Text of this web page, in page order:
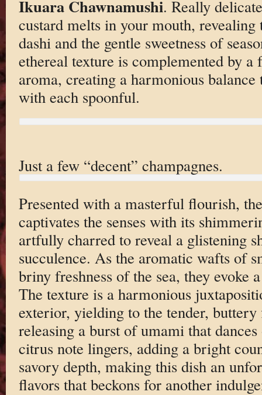
Ikuara Chawnamushi. Really
custard melts in your mouth,
dashi and the gentle sweetness of
ethereal texture is complemented by
aroma, creating a harmonious
with each spoonful.
Just a few “decent” champagnes.
Presented with a masterful flourish,
captivates the senses with its
artfully charred to reveal a glistening
succulence. As the aromatic wafts of
briny freshness of the sea, they evoke
The texture is a harmonious
exterior, yielding to the tender,
releasing a burst of umami that
citrus note lingers, adding a bright
savory depth, making this dish an
flavors that beckons for another